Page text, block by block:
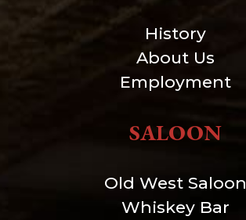
History
About Us
Employment
SALOON
Old West Saloon
Whiskey Bar